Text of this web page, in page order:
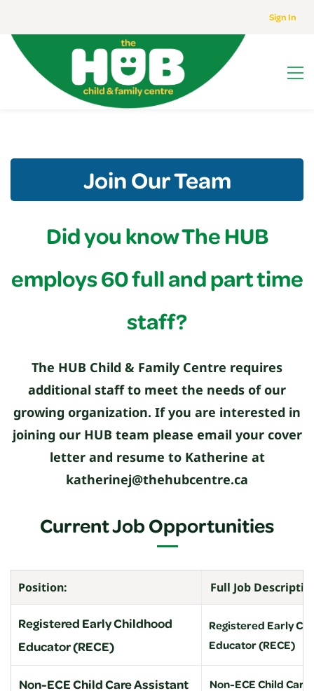
Sign In
Join Our Team
Did you know The HUB
employs 60 full and part time
staff?
The HUB Child & Family Centre requires
additional staff to meet the needs of our
growing organization. If you are interested in
joining our HUB team please email your cover
letter and resume to Katherine at
katherinej@thehubcentre.ca
Current Job Opportunities
Position: Full Job
Registered Early Childhood
Educator (RECE)
Registered Early
Educator (RECE)
Non-ECE Child Care Assistant Non-ECE Child